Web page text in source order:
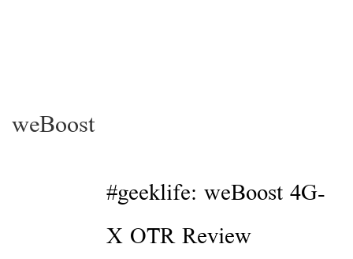
weBoost
#geeklife: weBoost 4G-
X OTR Review